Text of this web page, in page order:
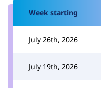
Week starting
July 26th, 2026
July 19th, 2026